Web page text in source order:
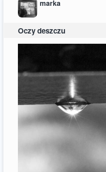
marka
Oczy deszczu